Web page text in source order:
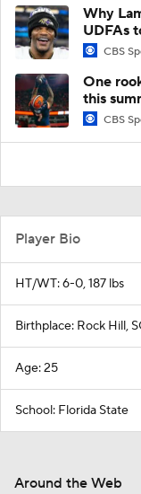
Why
UDFAs
CBS
One
this
CBS
Player Bio
HT/WT: 6-0, 187 lbs
Birthplace: Rock Hill,
Age: 25
School: Florida State
Around the Web